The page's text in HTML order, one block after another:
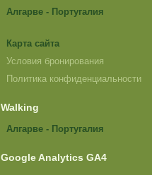
Алгарве - Португалия
Карта сайта
Условия бронирования
Политика конфиденциальности
Walking
Алгарве - Португалия
Google Analytics GA4